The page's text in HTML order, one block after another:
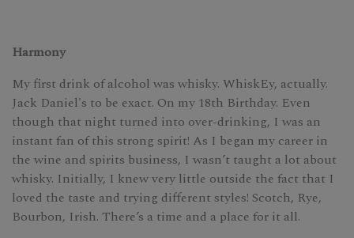
Harmony
My first drink of alcohol was whisky. WhiskEy, actually.
Jack Daniel's to be exact. On my 18th Birthday. Even
though that night turned into over-drinking, I was an
instant fan of this strong spirit! As I began my career in
the wine and spirits business, I wasn’t taught a lot about
whisky. Initially, I knew very little outside the fact that I
loved the taste and trying different styles! Scotch, Rye,
Bourbon, Irish. There’s a time and a place for it all.